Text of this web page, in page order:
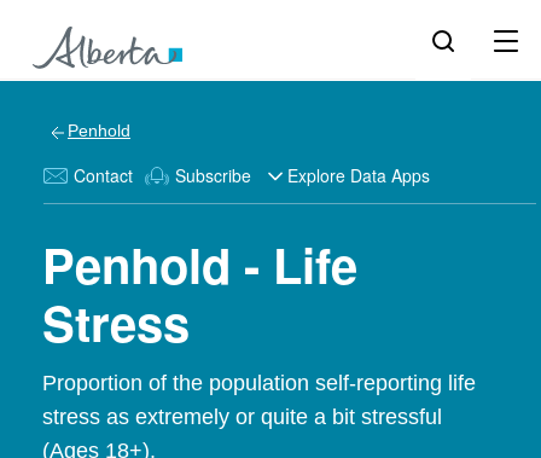
Penhold
Contact Subscribe Explore Data Apps
Penhold - Life
Stress
Proportion of the population self-reporting life
stress as extremely or quite a bit stressful
(Ages 18+).